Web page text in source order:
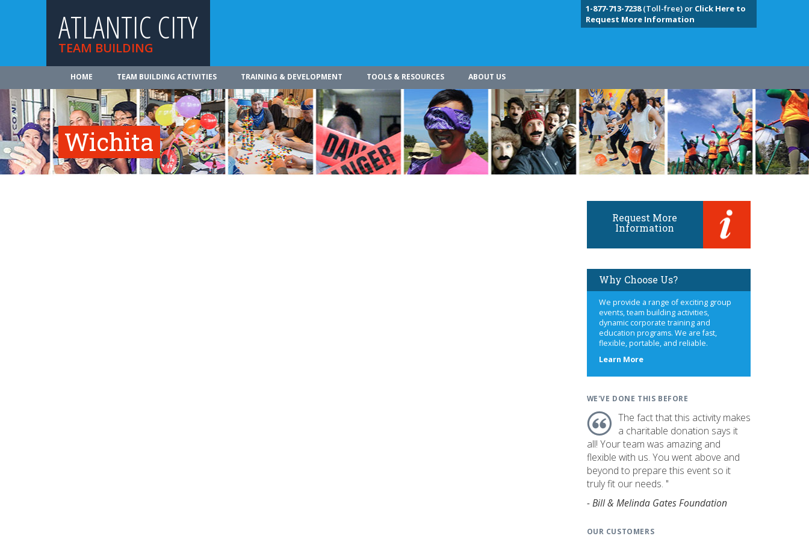
ATLANTIC CITY
TEAM BUILDING
1-877-713-7238(Toll-free) or Click Here to
Request More Information
HOME TEAM BUILDING ACTIVITIES TRAINING & DEVELOPMENT TOOLS & RESOURCES ABOUT US
Wichita
Request More
Information
Why Choose Us?
We provide a range of exciting group
events, team building activities,
dynamic corporate training and
education programs. We are fast,
flexible, portable, and reliable.
Learn Moreabout
WE'VE DONE THIS BEFORE
The fact that this activity makes
a charitable donation says it
all! Your team was amazing and
flexible with us. You went above and
beyond to prepare this event so it
truly fit our needs. "
- Bill & Melinda Gates Foundation
OUR CUSTOMERS